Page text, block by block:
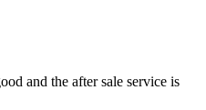
and the after sale service is